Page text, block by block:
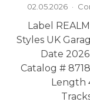
02.05.2026 ·
Label
Styles UK
Date
Catalog #
Length